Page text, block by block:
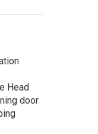
Head
door